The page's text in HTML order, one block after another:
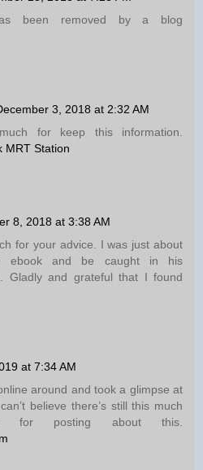
been removed by a blog
3, 2018 at 2:32 AM
for keep this information.
MRT Station
8, 2018 at 3:38 AM
for your advice. I was just about
ebook and be caught in his
Gladly and grateful that I found
at 7:34 AM
around and took a glimpse at
believe there’s still this much
for posting about this.